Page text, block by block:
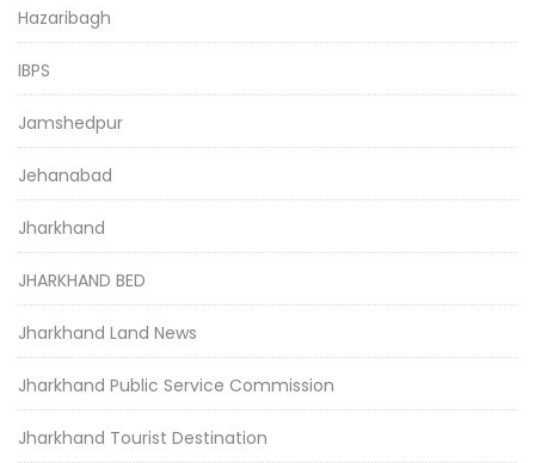
Hazaribagh
IBPS
Jamshedpur
Jehanabad
Jharkhand
JHARKHAND BED
Jharkhand Land News
Jharkhand Public Service Commission
Jharkhand Tourist Destination